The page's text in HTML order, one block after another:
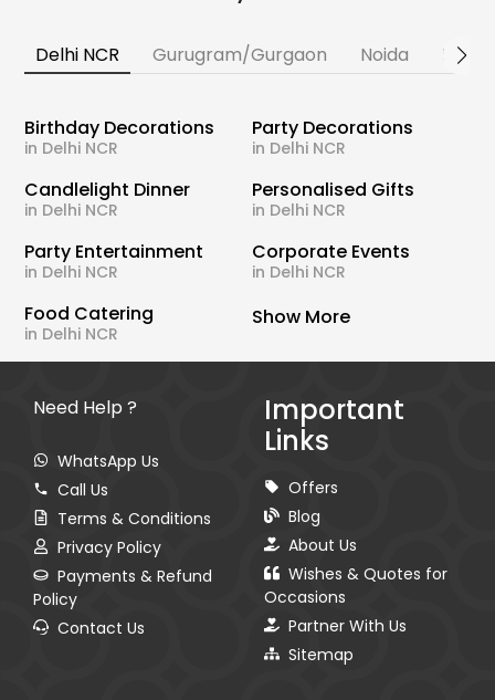
Delhi NCR Gurugram/Gurgaon Noida
Birthday Decorations
in Delhi NCR
Party Decorations
in Delhi NCR
Candlelight Dinner
in Delhi NCR
Personalised Gifts
in Delhi NCR
Party Entertainment
in Delhi NCR
Corporate Events
in Delhi NCR
Food Catering
in Delhi NCR
Show More
Need Help ?
WhatsApp Us
Call Us
Terms & Conditions
Privacy Policy
Payments & Refund
Policy
Contact Us
Important
Links
Offers
Blog
About Us
Wishes & Quotes for
Occasions
Partner With Us
Sitemap